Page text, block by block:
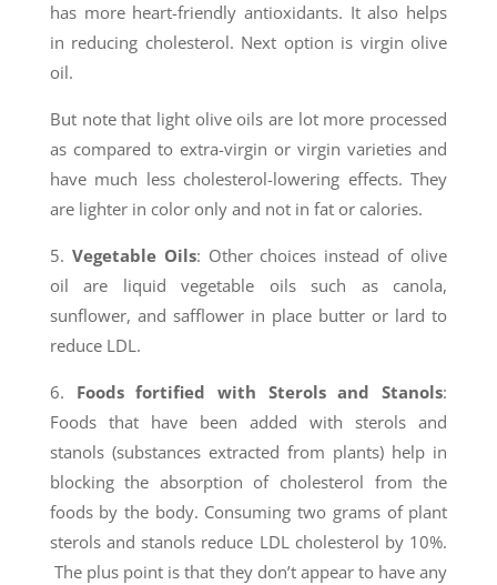
has more heart-friendly antioxidants. It also helps
in reducing cholesterol. Next option is virgin olive
oil.
But note that light olive oils are lot more processed
as compared to extra-virgin or virgin varieties and
have much less cholesterol-lowering effects. They
are lighter in color only and not in fat or calories.
5. Vegetable Oils: Other choices instead of olive
oil are liquid vegetable oils such as canola,
sunflower, and safflower in place butter or lard to
reduce LDL.
6. Foods fortified with Sterols and Stanols:
Foods that have been added with sterols and
stanols (substances extracted from plants) help in
blocking the absorption of cholesterol from the
foods by the body. Consuming two grams of plant
sterols and stanols reduce LDL cholesterol by 10%.
The plus point is that they don’t appear to have any